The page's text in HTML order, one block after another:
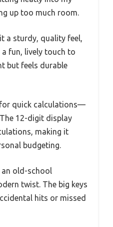
up too much room.
a sturdy, quality feel,
fun, lively touch to
but feels durable
quick calculations—
12-digit display
making it
budgeting.
an old-school
twist. The big keys
hits or missed